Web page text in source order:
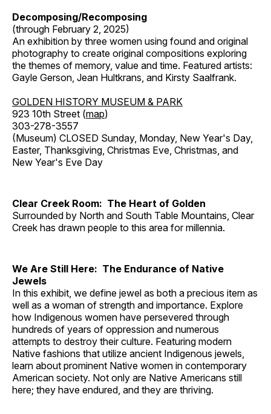
Decomposing/Recomposing
(through February 2, 2025)
An exhibition by three women using found and original
photography to create original compositions exploring
the themes of memory, value and time. Featured artists:
Gayle Gerson, Jean Hultkrans, and Kirsty Saalfrank.
GOLDEN HISTORY MUSEUM & PARK
923 10th Street (map)
303-278-3557
(Museum) CLOSED Sunday, Monday, New Year's Day,
Easter, Thanksgiving, Christmas Eve, Christmas, and
New Year's Eve Day
Clear Creek Room: The Heart of Golden
Surrounded by North and South Table Mountains, Clear
Creek has drawn people to this area for millennia.
We Are Still Here: The Endurance of Native
Jewels
In this exhibit, we define jewel as both a precious item as
well as a woman of strength and importance. Explore
how Indigenous women have persevered through
hundreds of years of oppression and numerous
attempts to destroy their culture. Featuring modern
Native fashions that utilize ancient Indigenous jewels,
learn about prominent Native women in contemporary
American society. Not only are Native Americans still
here; they have endured, and they are thriving.